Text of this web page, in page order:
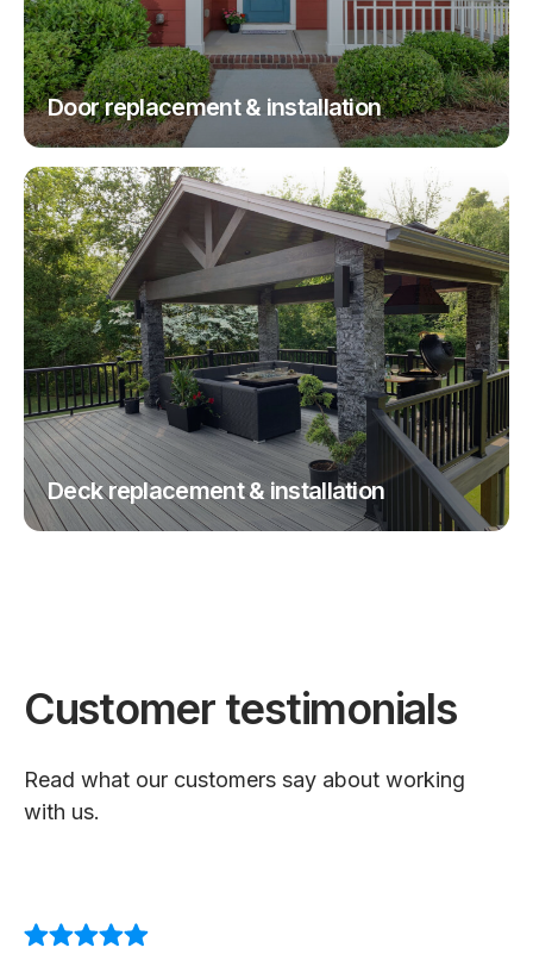
Door replacement & installation
Deck replacement & installation
Customer testimonials
Read what our customers say about working
with us.